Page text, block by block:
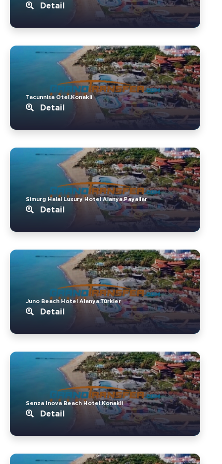
Detail
Tacunnisa Otel.Konakli
Detail
Simurg Halal Luxury Hotel Alanya.Payallar
Detail
Juno Beach Hotel Alanya.Türkler
Detail
Senza Inova Beach Hotel.Konakli
Detail